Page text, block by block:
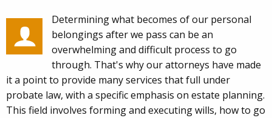
Determining what becomes of our personal
belongings after we pass can be an
overwhelming and difficult process to go
through. That's why our attorneys have made
it a point to provide many services that full under
probate law, with a specific emphasis on estate planning.
This field involves forming and executing wills, how to go